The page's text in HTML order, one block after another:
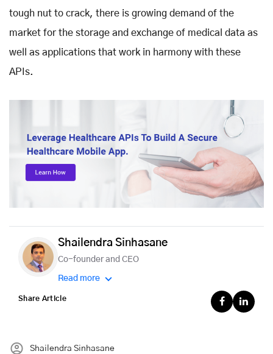
tough nut to crack, there is growing demand of the
market for the storage and exchange of medical data as
well as applications that work in harmony with these
APIs.
Shailendra Sinhasane
Co-founder and CEO
Read more
Share Article
Shailendra Sinhasane